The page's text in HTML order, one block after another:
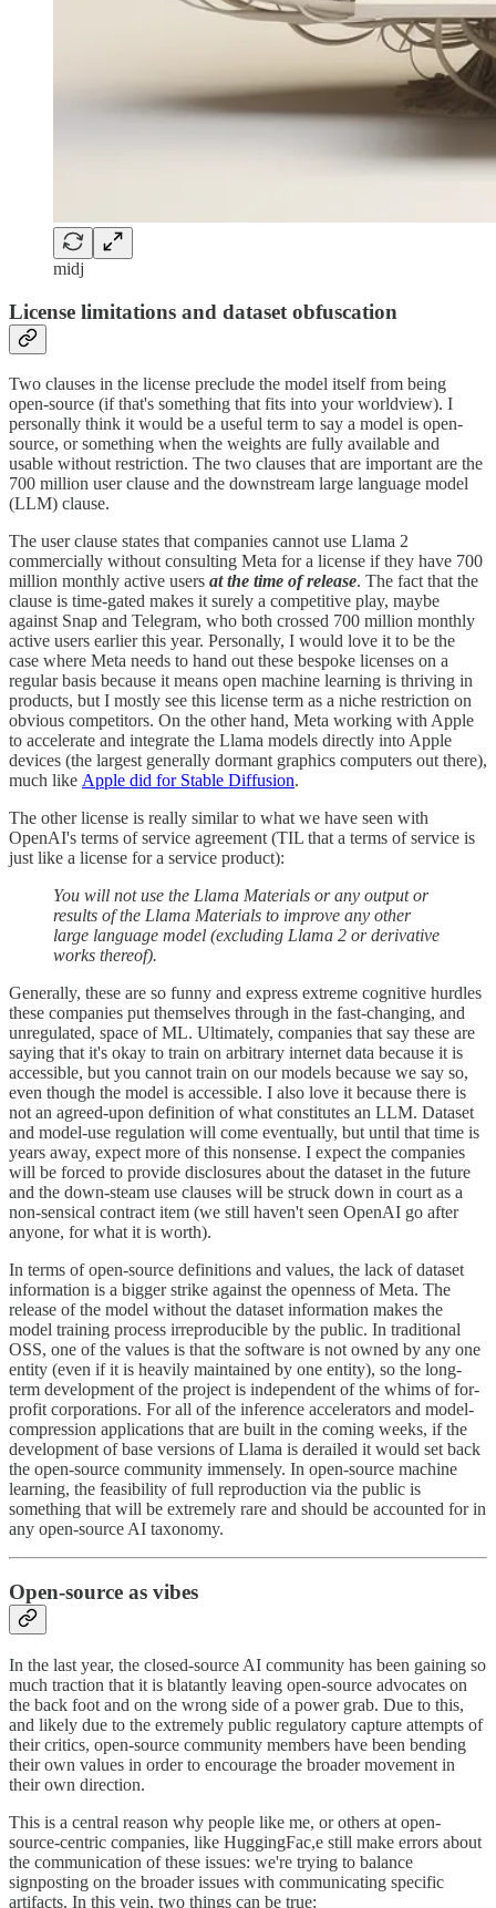
midj
License limitations and dataset obfuscation
Two clauses in the license preclude the model itself from being
open-source (if that's something that fits into your worldview). I
personally think it would be a useful term to say a model is open-
source, or something when the weights are fully available and
usable without restriction. The two clauses that are important are the
700 million user clause and the downstream large language model
(LLM) clause.
The user clause states that companies cannot use Llama 2
commercially without consulting Meta for a license if they have 700
million monthly active users at the time of release. The fact that the
clause is time-gated makes it surely a competitive play, maybe
against Snap and Telegram, who both crossed 700 million monthly
active users earlier this year. Personally, I would love it to be the
case where Meta needs to hand out these bespoke licenses on a
regular basis because it means open machine learning is thriving in
products, but I mostly see this license term as a niche restriction on
obvious competitors. On the other hand, Meta working with Apple
to accelerate and integrate the Llama models directly into Apple
devices (the largest generally dormant graphics computers out there),
much like Apple did for Stable Diffusion.
The other license is really similar to what we have seen with
OpenAI's terms of service agreement (TIL that a terms of service is
just like a license for a service product):
You will not use the Llama Materials or any output or
results of the Llama Materials to improve any other
large language model (excluding Llama 2 or derivative
works thereof).
Generally, these are so funny and express extreme cognitive hurdles
these companies put themselves through in the fast-changing, and
unregulated, space of ML. Ultimately, companies that say these are
saying that it's okay to train on arbitrary internet data because it is
accessible, but you cannot train on our models because we say so,
even though the model is accessible. I also love it because there is
not an agreed-upon definition of what constitutes an LLM. Dataset
and model-use regulation will come eventually, but until that time is
years away, expect more of this nonsense. I expect the companies
will be forced to provide disclosures about the dataset in the future
and the down-steam use clauses will be struck down in court as a
non-sensical contract item (we still haven't seen OpenAI go after
anyone, for what it is worth).
In terms of open-source definitions and values, the lack of dataset
information is a bigger strike against the openness of Meta. The
release of the model without the dataset information makes the
model training process irreproducible by the public. In traditional
OSS, one of the values is that the software is not owned by any one
entity (even if it is heavily maintained by one entity), so the long-
term development of the project is independent of the whims of for-
profit corporations. For all of the inference accelerators and model-
compression applications that are built in the coming weeks, if the
development of base versions of Llama is derailed it would set back
the open-source community immensely. In open-source machine
learning, the feasibility of full reproduction via the public is
something that will be extremely rare and should be accounted for in
any open-source AI taxonomy.
Open-source as vibes
In the last year, the closed-source AI community has been gaining so
much traction that it is blatantly leaving open-source advocates on
the back foot and on the wrong side of a power grab. Due to this,
and likely due to the extremely public regulatory capture attempts of
their critics, open-source community members have been bending
their own values in order to encourage the broader movement in
their own direction.
This is a central reason why people like me, or others at open-
source-centric companies, like HuggingFac,e still make errors about
the communication of these issues: we're trying to balance
signposting on the broader issues with communicating specific
artifacts. In this vein, two things can be true: